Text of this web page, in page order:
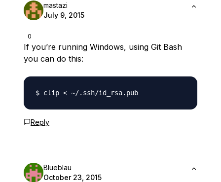
0
mastazi
July 9, 2015
If you’re running Windows, using Git Bash
you can do this:
Reply
Blueblau
October 23, 2015